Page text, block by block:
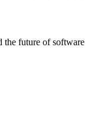
the future of software